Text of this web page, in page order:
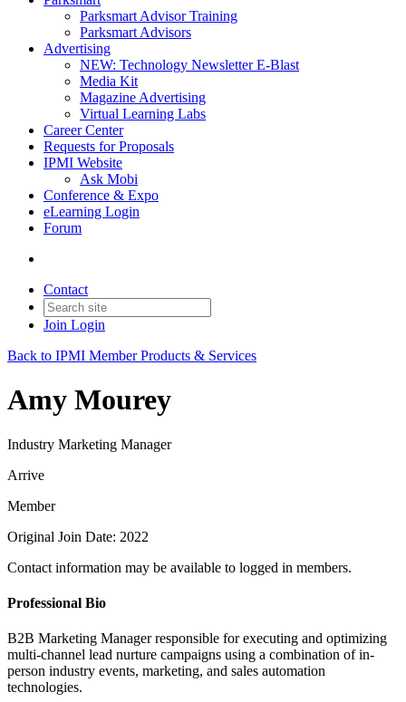
Parksmart Advisor Training
Parksmart Advisors
Advertising
NEW: Technology Newsletter E-Blast
Media Kit
Magazine Advertising
Virtual Learning Labs
Career Center
Requests for Proposals
IPMI Website
Ask Mobi
Conference & Expo
eLearning Login
Forum
Contact
Join Login
Back to IPMI Member Products & Services
Amy Mourey
Industry Marketing Manager
Arrive
Member
Original Join Date: 2022
Contact information may be available to logged in members.
Professional Bio
B2B Marketing Manager responsible for executing and optimizing
multi-channel lead nurture campaigns using a combination of in-
person industry events, marketing, and sales automation
technologies.